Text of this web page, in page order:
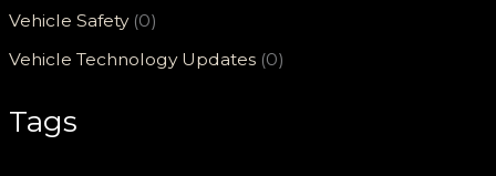
Vehicle Safety(0)
Vehicle Technology Updates (0)
Tags